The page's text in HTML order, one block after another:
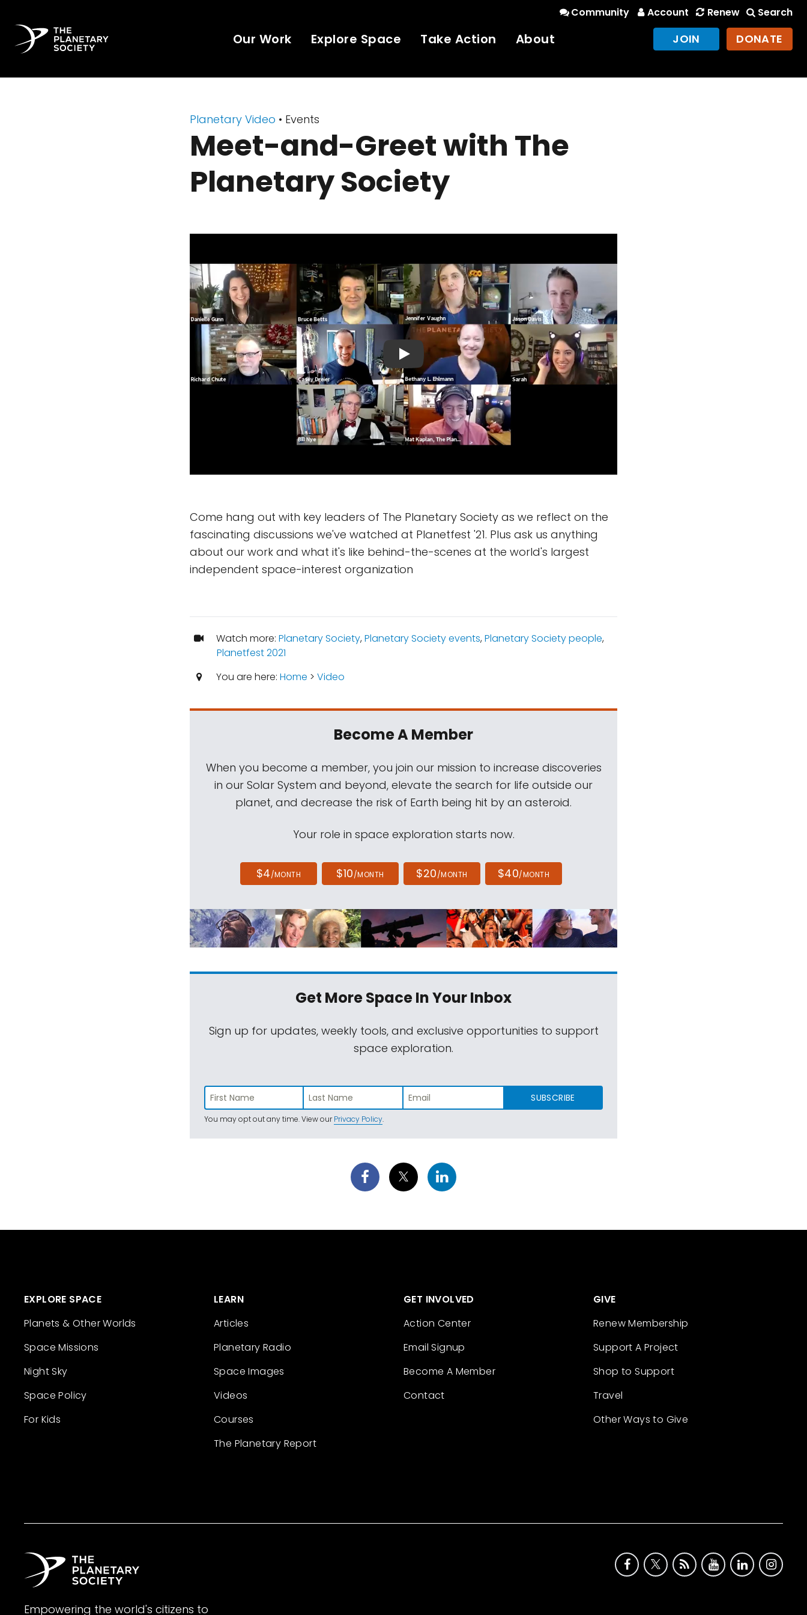
Community Account Renew Search
Our Work Explore Space Take Action About JOIN DONATE
Planetary Video • Events
Meet-and-Greet with The
Planetary Society
Come hang out with key leaders of The Planetary Society as we reflect on the
fascinating discussions we've watched at Planetfest '21. Plus ask us anything
about our work and what it's like behind-the-scenes at the world's largest
independent space-interest organization
Watch more: Planetary Society,Planetary Society events,Planetary Society people,
Planetfest 2021
You are here: Home > Video
Become A Member
When you become a member, you join our mission to increase discoveries
in our Solar System and beyond, elevate the search for life outside our
planet, and decrease the risk of Earth being hit by an asteroid.
Your role in space exploration starts now.
$4/MONTH $10/MONTH $20/MONTH $40/MONTH
Get More SpaceIn Your Inbox
Sign up for updates, weekly tools, and exclusive opportunities to support
space exploration.
SUBSCRIBE
You may opt out any time. View ourPrivacy Policy.
EXPLORE SPACE
Planets & Other Worlds
Space Missions
Night Sky
Space Policy
For Kids
LEARN
Articles
Planetary Radio
Space Images
Videos
Courses
The Planetary Report
GET INVOLVED
Action Center
Email Signup
Become A Member
Contact
GIVE
Renew Membership
Support A Project
Shop to Support
Travel
Other Ways to Give
Empowering the world's citizens to